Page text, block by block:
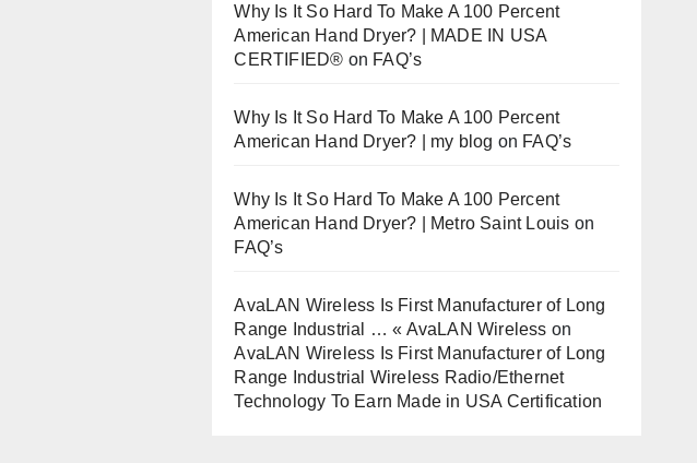
Why Is It So Hard To Make A 100 Percent
American Hand Dryer? | MADE IN USA
CERTIFIED® on FAQ’s
Why Is It So Hard To Make A 100 Percent
American Hand Dryer? | my blog on FAQ’s
Why Is It So Hard To Make A 100 Percent
American Hand Dryer? | Metro Saint Louis on
FAQ’s
AvaLAN Wireless Is First Manufacturer of Long
Range Industrial … « AvaLAN Wireless on
AvaLAN Wireless Is First Manufacturer of Long
Range Industrial Wireless Radio/Ethernet
Technology To Earn Made in USA Certification